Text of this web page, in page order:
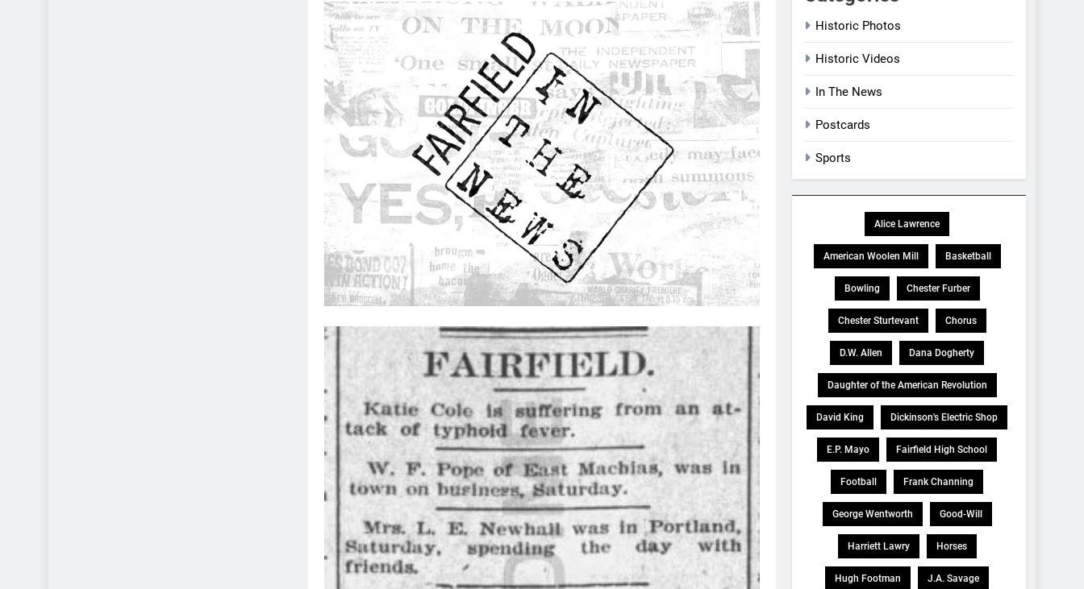
Historic Photos
Historic Videos
In The News
Postcards
Sports
Alice Lawrence
American Woolen Mill Basketball
Bowling Chester Furber
Chester Sturtevant Chorus
D.W. Allen Dana Dogherty
Daughter of the American Revolution
David King Dickinson's Electric Shop
E.P. Mayo Fairfield High School
Football Frank Channing
George Wentworth Good-Will
Harriett Lawry Horses
Hugh Footman J.A. Savage